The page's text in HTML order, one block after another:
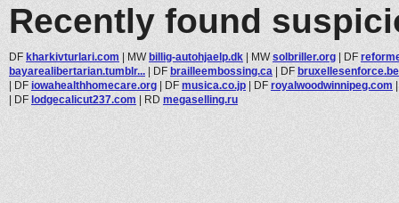
Recently found
DF kharkivturlari.com | MWbillig-autohjaelp.dk | MWsolbriller.org | DF
bayarealibertarian.tumblr... | DF brailleembossing.ca | DF bruxellesenforce.be
| DF iowahealthhomecare.org | DF musica.co.jp | DF royalwoodwinnipeg.com
| DF lodgecalicut237.com | RD megaselling.ru